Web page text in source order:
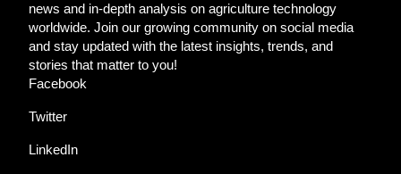
news and in-depth analysis on agriculture technology
worldwide. Join our growing community on social media
and stay updated with the latest insights, trends, and
stories that matter to you!
Facebook
Twitter
LinkedIn